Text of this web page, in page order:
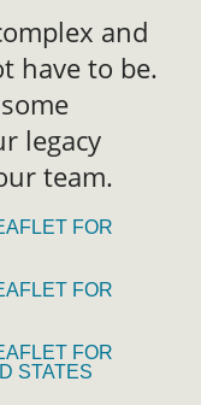
and
have to be.
legacy
team.
FOR
FOR
FOR
STATES